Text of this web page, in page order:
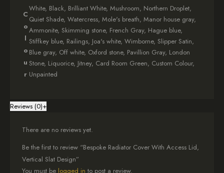
product is finished in a crisp, classic White.
We understand that every home is different, so each bespoke
radiator cover is made to your exact specifications. When
ordering, simply provide your desired dimensions in the options
box. For optimal airflow, we recommend adding at least 5cm to
each side of your radiator’s measurements. Need assistance?
Consult our comprehensive
your bespoke radiator cover features a subtle 1.5cm overhang on
room’s overall aesthetic.
Your bespoke radiator cover arrives fully assembled, complete with
all necessary fittings for easy installation. The convenient fold-down
front ensures simple radiator maintenance.
C
o
l
o
u
r
White, Black, Brilliant White, Mushroom, Northern Droplet,
Quiet Shade, Watercress, Mole's breath, Manor house gray,
Ammonite, Skimming stone, French Gray, Hague blue,
Stiffkey blue, Railings, Joa's white, Wimborne, Slipper Satin,
Blue gray, Off white, Oxford stone, Pavillion Gray, London
Stone, Liquorice, Jitney, Card Room Green, Custom Colour,
Unpainted
Reviews (0)+
There are no reviews yet.
Be the first to review “Bespoke Radiator Cover With Access Lid,
Vertical Slat Design”
You must be logged in to post a review.